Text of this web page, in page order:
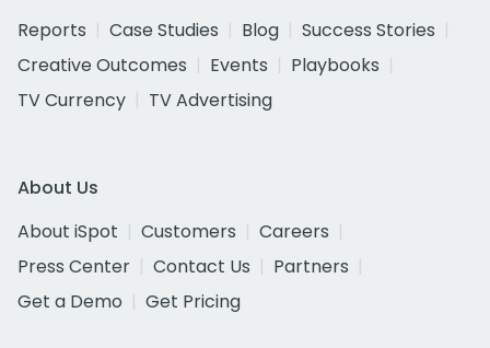
Reports
Case Studies Blog
Success Stories
Creative Outcomes
Events
Playbooks
TV Currency
TV Advertising
About Us
About iSpot
Customers
Careers
Press Center
Contact Us
Partners
Get a Demo
Get Pricing